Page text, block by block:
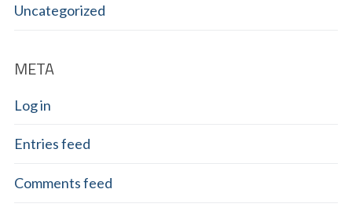
Uncategorized
META
Log in
Entries feed
Comments feed